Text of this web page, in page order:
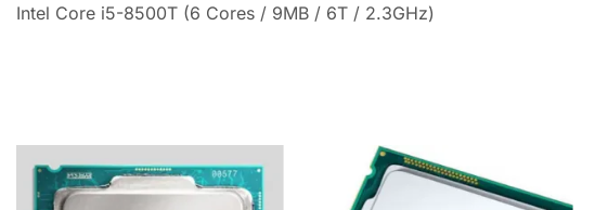
Intel Core i5-8500T (6 Cores / 9MB / 6T / 2.3GHz)